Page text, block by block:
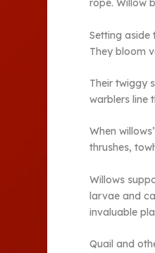
rope. Willow
Setting aside
They bloom
Their twiggy
warblers line
When
thrushes,
Willows
larvae and
invaluable
Quail and